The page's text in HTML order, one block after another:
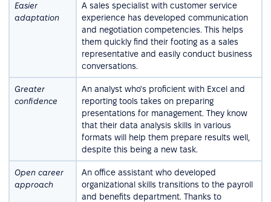
Easier
adaptation
A sales specialist with customer service
experience has developed communication
and negotiation competencies. This helps
them quickly find their footing as a sales
representative and easily conduct business
conversations.
Greater
confidence
An analyst who's proficient with Excel and
reporting tools takes on preparing
presentations for management. They know
that their data analysis skills in various
formats will help them prepare results well,
despite this being a new task.
Open career
approach
An office assistant who developed
organizational skills transitions to the payroll
and benefits department. Thanks to